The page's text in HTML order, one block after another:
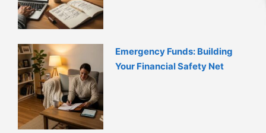
Emergency Funds: Building
Your Financial Safety Net